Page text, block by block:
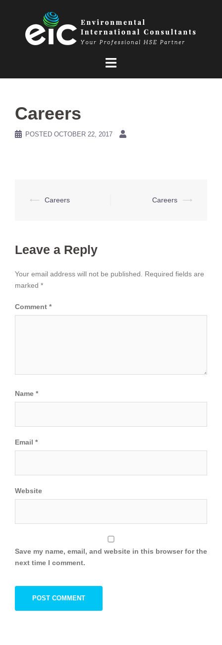
Careers
POSTED OCTOBER 22, 2017
Post
⟵ Careers Careers ⟶
Leave a Reply
Your email address will not be published.
Required fields are
marked *
Comment *
Name *
Email *
Website
Save my name, email, and website in this browser for the
next time I comment.